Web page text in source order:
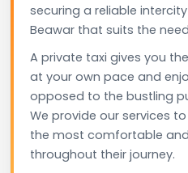
securing a reliable
Beawar that suits the
A private taxi gives you
at your own pace and
opposed to the bustling
We provide our services
the most comfortable
throughout their journey.